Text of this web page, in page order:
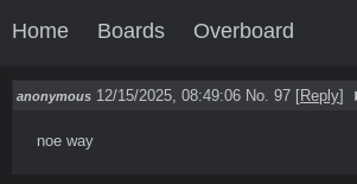
Home Boards Overboard
anonymous 12/15/2025, 08:49:06 No. 97 [Reply]
noe way